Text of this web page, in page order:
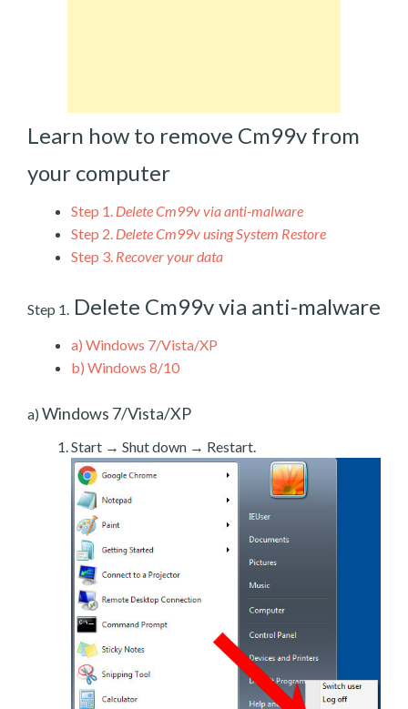
Learn how to remove Cm99v from
your computer
Step 1. Delete Cm99v via anti-malware
Step 2. Delete Cm99v using System Restore
Step 3. Recover your data
Step 1. Delete Cm99v via anti-malware
a) Windows 7/Vista/XP
b) Windows 8/10
a) Windows 7/Vista/XP
Start → Shut down → Restart.